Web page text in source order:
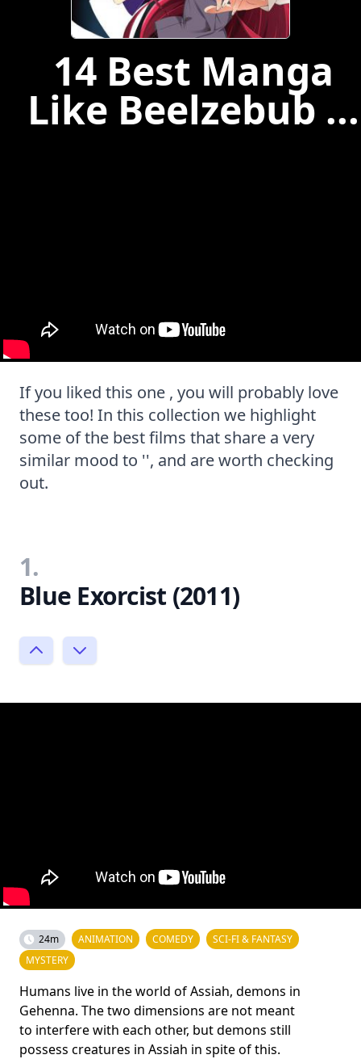
14 Best Manga
Like Beelzebub ...
If you liked this one , you will probably love
these too! In this collection we highlight
some of the best films that share a very
similar mood to '', and are worth checking
out.
1.
Blue Exorcist (2011)
24m ANIMATION COMEDY
SCI-FI & FANTASY
MYSTERY
Humans live in the world of Assiah, demons in
Gehenna. The two dimensions are not meant
to interfere with each other, but demons still
possess creatures in Assiah in spite of this.